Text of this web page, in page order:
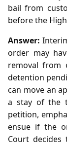
bail from
before the
Answer:
order may
removal from
detention
can move an
a stay of the
petition,
ensue if the
Court decides